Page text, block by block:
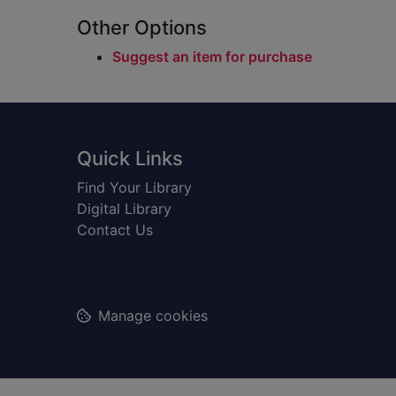
Other Options
Suggest an item for purchase
Footer
Quick Links
Find Your Library
Digital Library
Contact Us
Manage cookies